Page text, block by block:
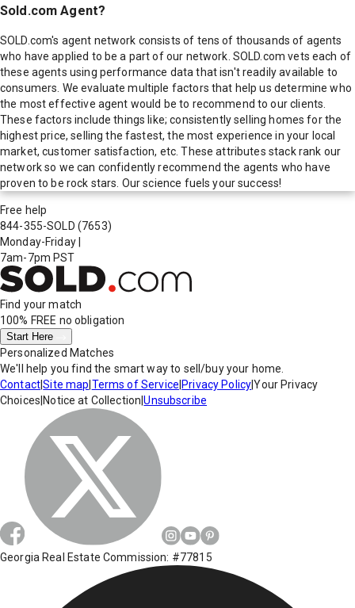
Sold.com Agent?
SOLD.com's agent network consists of tens of thousands of agents
who have applied to be a part of our network. SOLD.com vets each of
these agents using performance data that isn't readily available to
consumers. We evaluate multiple factors that help us determine who
the most effective agent would be to recommend to our clients.
These factors include things like; consistently selling homes for the
highest price, selling the fastest, the most experience in your local
market, customer satisfaction, etc. These attributes stack rank our
network so we can confidently recommend the agents who have
proven to be rock stars. Our science fuels your success!
Free help
844-355-SOLD (7653)
Monday-Friday
7am-7pm PST
Find your match
100% FREE no obligation
Start Here
Personalized Matches
We'll help you find the smart way to sell/buy your home.
Contact|Site map Terms of Service Privacy Policy|Your Privacy
Choices Notice at Collection |Unsubscribe
Georgia Real Estate Commission: #77815